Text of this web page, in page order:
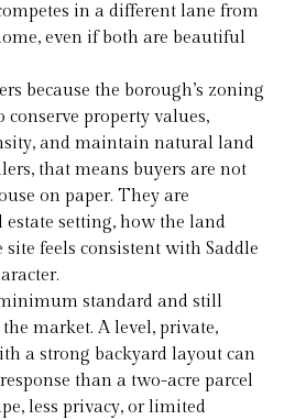
in a different lane from
even if both are beautiful
because the borough’s zoning
conserve property values,
and maintain natural land
that means buyers are not
on paper. They are
setting, how the land
feels consistent with Saddle
standard and still
market. A level, private,
a strong backyard layout can
than a two-acre parcel
less privacy, or limited